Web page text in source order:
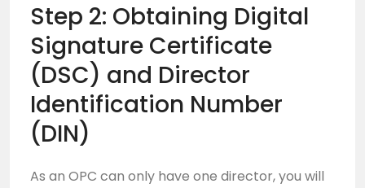
Step 2: Obtaining Digital
Signature Certificate
(DSC) and Director
Identification Number
(DIN)
As an OPC can only have one director, you will